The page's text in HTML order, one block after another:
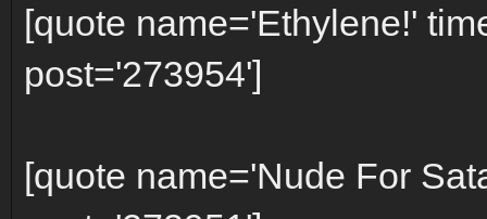
[quote name='Ethylene!'
post='273954']
[quote name='Nude For